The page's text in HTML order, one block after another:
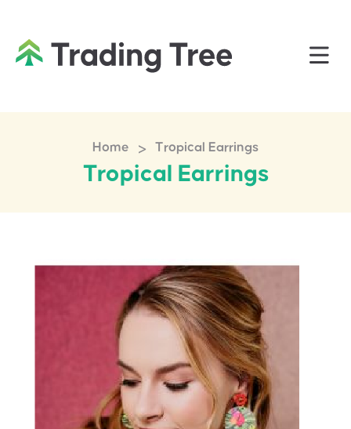
Home > Tropical Earrings
Tropical Earrings